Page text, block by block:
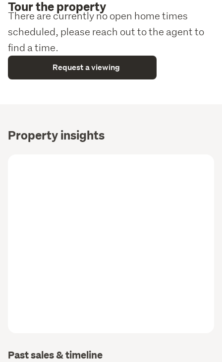
Tour the property
There are currently no open home times
scheduled, please reach out to the agent to
find a time.
Request a viewing
Property insights
Past sales & timeline